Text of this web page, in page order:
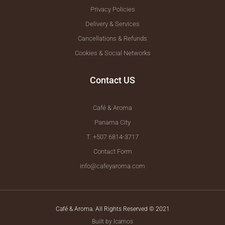
Privacy Policies
Delivery & Services
Cancellations & Refunds
Cookies & Social Networks
Contact US
Café & Aroma
Panama City
T. +507 6814-3717
Contact Form
info@cafeyaroma.com
Café & Aroma. All Rights Reserved © 2021
Built by Icamos